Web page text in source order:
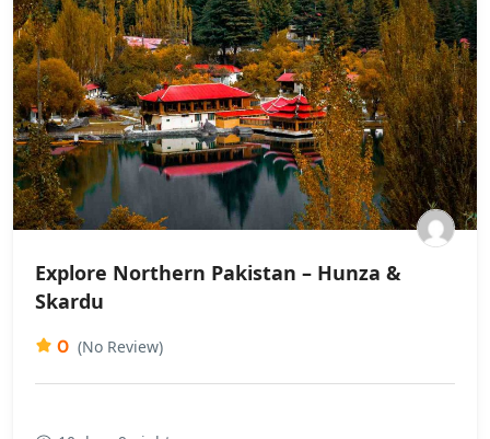
Explore Northern Pakistan – Hunza &
Skardu
0 (No Review)